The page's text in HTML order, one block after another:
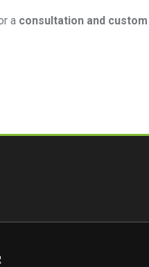
a consultation and